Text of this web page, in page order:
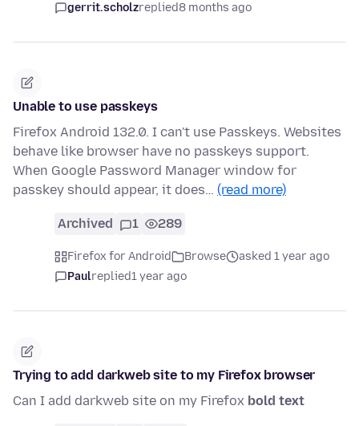
gerrit.scholzreplied8 months ago
Unable to use passkeys
Firefox Android 132.0. I can't use Passkeys. Websites
behave like browser have no passkeys support.
When Google Password Manager window for
passkey should appear, it does… (read more)
Archived 1 289
Firefox for Android Browse
asked 1 year ago
Paulreplied1 year ago
Trying to add darkweb site to my Firefox browser
Can I add darkweb site on my Firefox bold text